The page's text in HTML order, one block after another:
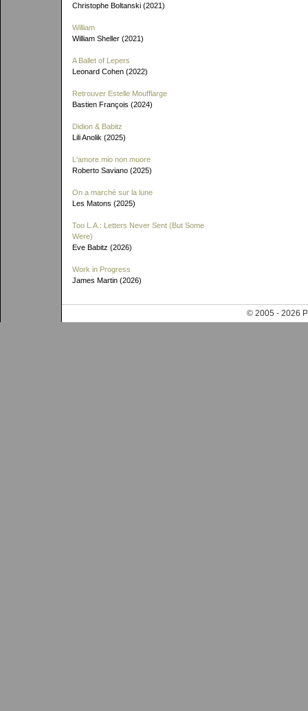
Christophe Boltanski (2021)
William
William Sheller (2021)
A Ballet of Lepers
Leonard Cohen (2022)
Retrouver Estelle Moufflarge
Bastien François (2024)
Didion & Babitz
Lili Anolik (2025)
L'amore mio non muore
Roberto Saviano (2025)
On a marché sur la lune
Les Matons (2025)
Too L.A.: Letters Never Sent (But Some
Were)
Eve Babitz (2026)
Work in Progress
James Martin (2026)
© 2005 - 2026